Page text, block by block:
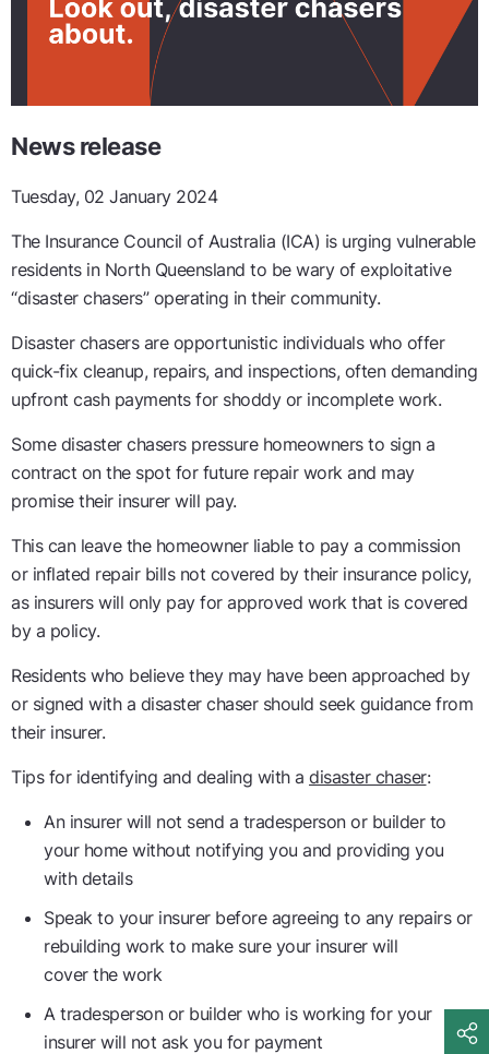
News release
Tuesday, 02 January 2024
The Insurance Council of Australia (ICA) is urging vulnerable
residents in North Queensland to be wary of exploitative
“disaster chasers” operating in their community.
Disaster chasers are opportunistic individuals who offer
quick-fix cleanup, repairs, and inspections, often demanding
upfront cash payments for shoddy or incomplete work.
Some disaster chasers pressure homeowners to sign a
contract on the spot for future repair work and may
promise their insurer will pay.
This can leave the homeowner liable to pay a commission
or inflated repair bills not covered by their insurance policy,
as insurers will only pay for approved work that is covered
by a policy.
Residents who believe they may have been approached by
or signed with a disaster chaser should seek guidance from
their insurer.
Tips for identifying and dealing with a disaster chaser:
An insurer will not send a tradesperson or builder to
your home without notifying you and providing you
with details
Speak to your insurer before agreeing to any repairs or
rebuilding work to make sure your insurer will
cover the work
A tradesperson or builder who is working for your
insurer will not ask you for payment